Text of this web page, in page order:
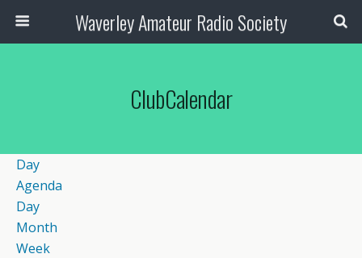
Waverley Amateur Radio Society
ClubCalendar
Day
Agenda
Day
Month
Week